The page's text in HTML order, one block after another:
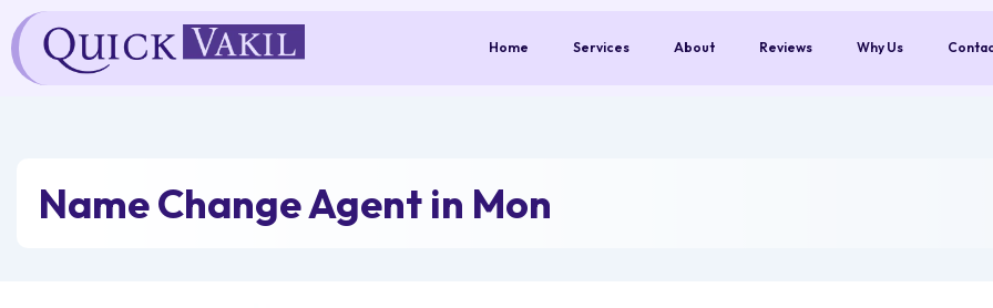
content
Home Services About Reviews Why Us
Name Change Agent in Mon